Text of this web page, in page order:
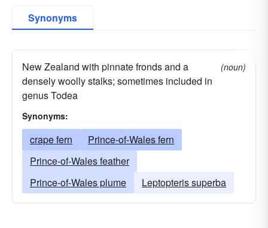
Synonyms
New Zealand with pinnate fronds and a
densely woolly stalks; sometimes included in
genus Todea
(noun)
Synonyms:
crape fern
Prince-of-Wales fern
Prince-of-Wales feather
Prince-of-Wales plume
Leptopteris superba